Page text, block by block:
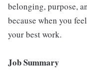
belonging, purpose,
because when you
your best work.
Job Summary